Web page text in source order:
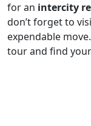
for an intercity
don’t forget to
expendable
tour and find